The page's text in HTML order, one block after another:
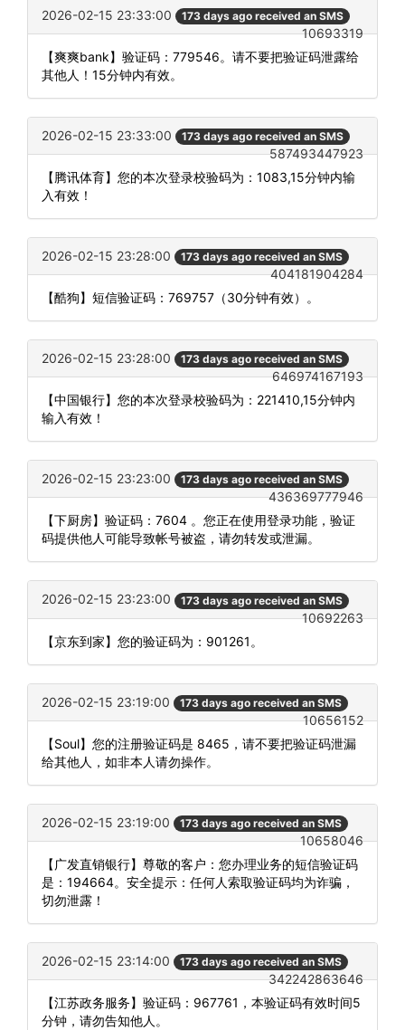
2026-02-15 23:33:00 173 days ago received an SMS
10693319
【爽爽bank】验证码：779546。请不要把验证码泄露给
其他人！15分钟内有效。
2026-02-15 23:33:00 173 days ago received an SMS
587493447923
【腾讯体育】您的本次登录校验码为：1083,15分钟内输
入有效！
2026-02-15 23:28:00 173 days ago received an SMS
404181904284
【酷狗】短信验证码：769757（30分钟有效）。
2026-02-15 23:28:00 173 days ago received an SMS
646974167193
【中国银行】您的本次登录校验码为：221410,15分钟内
输入有效！
2026-02-15 23:23:00 173 days ago received an SMS
436369777946
【下厨房】验证码：7604 。您正在使用登录功能，验证
码提供他人可能导致帐号被盗，请勿转发或泄漏。
2026-02-15 23:23:00 173 days ago received an SMS
10692263
【京东到家】您的验证码为：901261。
2026-02-15 23:19:00 173 days ago received an SMS
10656152
【Soul】您的注册验证码是 8465，请不要把验证码泄漏
给其他人，如非本人请勿操作。
2026-02-15 23:19:00 173 days ago received an SMS
10658046
【广发直销银行】尊敬的客户：您办理业务的短信验证码
是：194664。安全提示：任何人索取验证码均为诈骗，
切勿泄露！
2026-02-15 23:14:00 173 days ago received an SMS
342242863646
【江苏政务服务】验证码：967761，本验证码有效时间5
分钟，请勿告知他人。